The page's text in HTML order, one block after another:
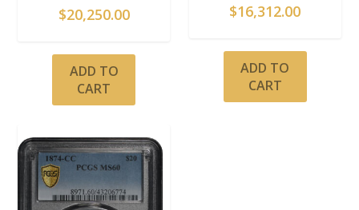
$20,250.00
ADD TO
CART
$16,312.00
ADD TO
CART